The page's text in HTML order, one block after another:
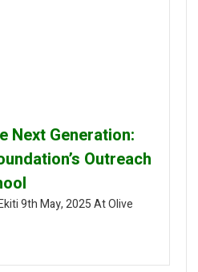
Next Generation:
Outreach
9th May, 2025 At Olive